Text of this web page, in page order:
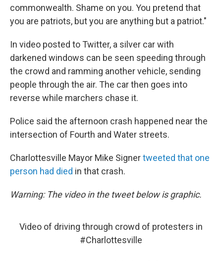
commonwealth. Shame on you. You pretend that
you are patriots, but you are anything but a patriot."
In video posted to Twitter, a silver car with
darkened windows can be seen speeding through
the crowd and ramming another vehicle, sending
people through the air. The car then goes into
reverse while marchers chase it.
Police said the afternoon crash happened near the
intersection of Fourth and Water streets.
Charlottesville Mayor Mike Signertweeted that one
person had died in that crash.
Warning: The video in the tweet below is graphic.
Video of driving through crowd of protesters in
#Charlottesville